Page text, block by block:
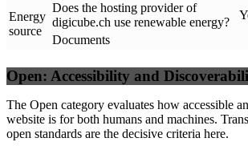
Energy
source
Does the hosting provider of
digicube.ch use renewable energy?
Documents
Open: Accessibility and
The Open category evaluates how accessible
website is for both humans and machines.
open standards are the decisive criteria here.